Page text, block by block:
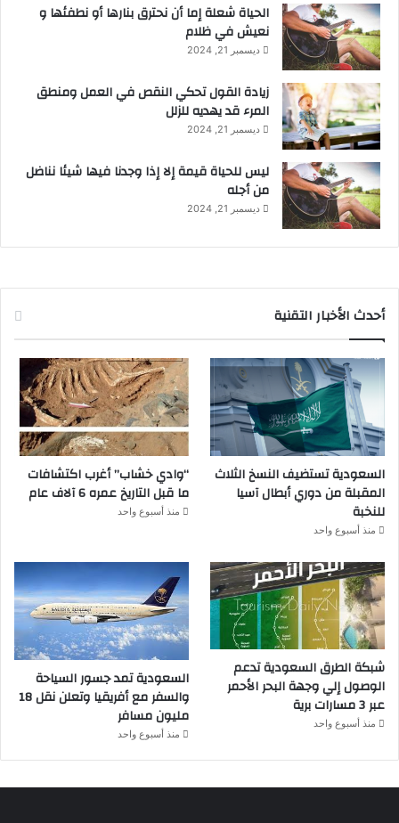
الحياة شعلة إما أن نحترق بنارها أو نطفئها و
نعيش في ظلام
ديسمبر 21, 2024
زيادة القول تحكي النقص في العمل ومنطق
المرء قد يهديه للزلل
ديسمبر 21, 2024
ليس للحياة قيمة إلا إذا وجدنا فيها شيئا نناضل
من أجله
ديسمبر 21, 2024
أحدث الأخبار التقنية
السعودية تستضيف النسخ الثلاث
المقبلة من دوري أبطال آسيا
للنخبة
منذ أسبوع واحد
“وادي خشاب” أغرب اكتشافات
ما قبل التاريخ عمره 6 آلاف عام
منذ أسبوع واحد
شبكة الطرق السعودية تدعم
الوصول إلي وجهة البحر الأحمر
عبر 3 مسارات برية
منذ أسبوع واحد
السعودية تمد جسور السياحة
والسفر مع أفريقيا وتعلن نقل 18
مليون مسافر
منذ أسبوع واحد